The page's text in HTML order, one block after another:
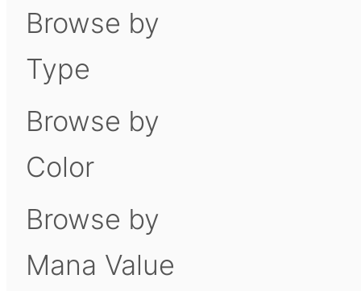
Browse by
Type
Browse by
Color
Browse by
Mana Value